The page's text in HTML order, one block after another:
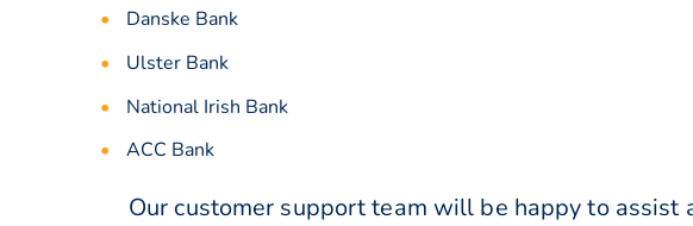
Danske Bank
Ulster Bank
National Irish Bank
ACC Bank
Our customer support team will be happy to